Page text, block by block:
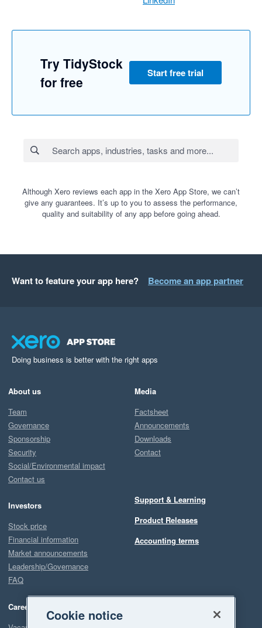
Try TidyStock
for free
Start free trial
Although Xero reviews each app in the Xero App Store, we can’t
give any guarantees. It’s up to you to assess the performance,
quality and suitability of any app before going ahead.
Want to feature your app here? Become an app partner
Doing business is better with the right apps
About us
Team
Governance
Sponsorship
Security
Social/Environmental impact
Contact us
Investors
Stock price
Financial information
Market announcements
Leadership/Governance
FAQ
Careers
Media
Factsheet
Announcements
Downloads
Contact
Support & Learning
Product Releases
Accounting terms
Cookie notice